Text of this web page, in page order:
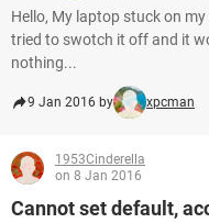
Hello, My laptop stuck on
tried to swotch it off and it
nothing...
9 Jan 2016 by xpcman
1953Cinderella
on 8 Jan 2016
Cannot set default,